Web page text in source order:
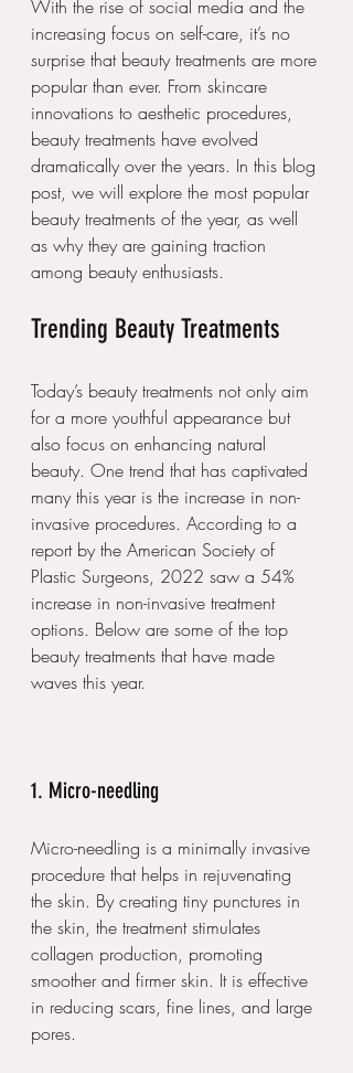
With the rise of social media and the
increasing focus on self-care, it’s no
surprise that beauty treatments are more
popular than ever. From skincare
innovations to aesthetic procedures,
beauty treatments have evolved
dramatically over the years. In this blog
post, we will explore the most popular
beauty treatments of the year, as well
as why they are gaining traction
among beauty enthusiasts.
Trending Beauty Treatments
Today’s beauty treatments not only aim
for a more youthful appearance but
also focus on enhancing natural
beauty. One trend that has captivated
many this year is the increase in non-
invasive procedures. According to a
report by the American Society of
Plastic Surgeons, 2022 saw a 54%
increase in non-invasive treatment
options. Below are some of the top
beauty treatments that have made
waves this year.
1. Micro-needling
Micro-needling is a minimally invasive
procedure that helps in rejuvenating
the skin. By creating tiny punctures in
the skin, the treatment stimulates
collagen production, promoting
smoother and firmer skin. It is effective
in reducing scars, fine lines, and large
pores.